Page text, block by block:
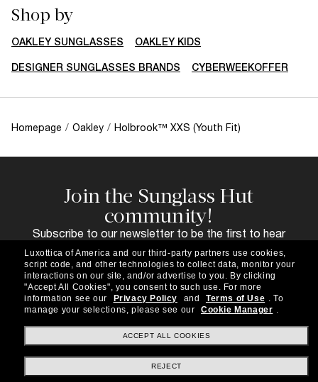
Shop by
OAKLEY SUNGLASSES OAKLEY KIDS
DESIGNER SUNGLASSES BRANDS CYBERWEEKOFFER
Homepage / Oakley / Holbrook™ XXS (Youth Fit)
Join the Sunglass Hut
community!
Subscribe to our newsletter to be the first to hear
special offers and more.
Subscribe!
Shopping online
Luxottica of America and our third-party partners use cookies,
script code, and other technologies to collect data, monitor your
interactions on our site, and/or advertise to you. By clicking
"Accept All Cookies", you consent to such use. For more
information see our
Privacy Policy and Terms of Use . To
manage your selections, please see our
Cookie Manager .
ACCEPT ALL COOKIES
REJECT